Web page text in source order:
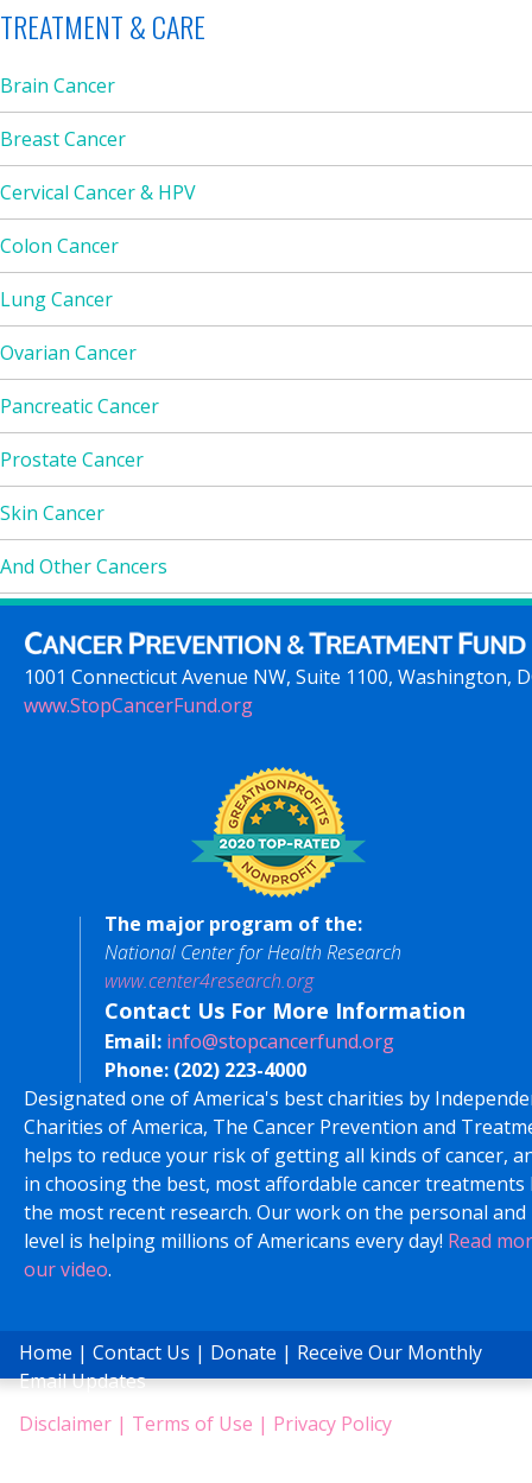
TREATMENT & CARE
Brain Cancer
Breast Cancer
Cervical Cancer & HPV
Colon Cancer
Lung Cancer
Ovarian Cancer
Pancreatic Cancer
Prostate Cancer
Skin Cancer
And Other Cancers
1001 Connecticut Avenue NW, Suite 1100, Washington,
www.StopCancerFund.org
The major program of the:
National Center for Health Research
www.center4research.org
Contact Us For More Information
Email: info@stopcancerfund.org
Phone: (202) 223-4000
Designated one of America's best charities by
Charities of America, The Cancer Prevention and
helps to reduce your risk of getting all kinds of cancer,
in choosing the best, most affordable cancer treatments
the most recent research. Our work on the personal
level is helping millions of Americans every day! Read
our video.
Home | Contact Us | Donate | Receive Our Monthly
Email Updates
Disclaimer | Terms of Use | Privacy Policy